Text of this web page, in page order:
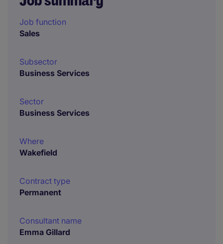
Job function
Sales
Subsector
Business Services
Sector
Business Services
Where
Wakefield
Contract type
Permanent
Consultant name
Emma Gillard